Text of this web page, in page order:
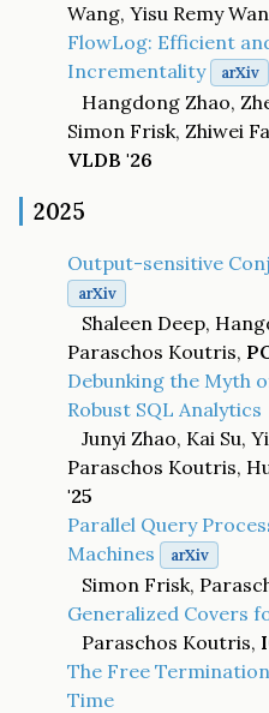
Wang, Yisu Remy
FlowLog: Efficient
Incrementality
arXiv
Hangdong Zhao,
Simon Frisk, Zhiwei
VLDB '26
2025
Output-sensitive
arXiv
Shaleen Deep,
Paraschos Koutris,
Debunking the Myth
Robust SQL Analytics
Junyi Zhao, Kai Su,
Paraschos Koutris,
'25
Parallel Query
Machines
arXiv
Simon Frisk,
Generalized Covers
Paraschos Koutris,
The Free
Time